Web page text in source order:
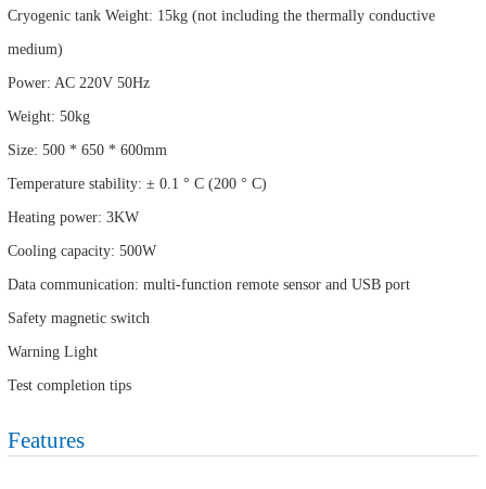
Cryogenic tank Weight: 15kg (not including the thermally conductive
medium)
Power: AC 220V 50Hz
Weight: 50kg
Size: 500 * 650 * 600mm
Temperature stability: ± 0.1 ° C (200 ° C)
Heating power: 3KW
Cooling capacity: 500W
Data communication: multi-function remote sensor and USB port
Safety magnetic switch
Warning Light
Test completion tips
Features